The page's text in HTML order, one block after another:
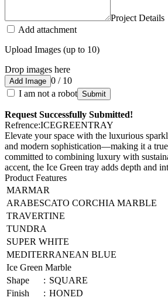
Project Details
Add attachment
Upload Images (up to 10)
Drop images here
Add Image 0 / 10
I am not a robot Submit
Request Successfully Submitted!
Refrence:ICEGREENTRAY
Elevate your space with the luxurious
and modern sophistication—making it a
committed to combining luxury with
accent, the Ice Green tray adds depth and
Product Features
MARMAR
ARABESCATO CORCHIA MARBLE
TRAVERTINE
TUNDRA
SUPER WHITE
MEDITERRANEAN BLUE
Ice Green Marble
Shape
: SQUARE
Finish
: HONED